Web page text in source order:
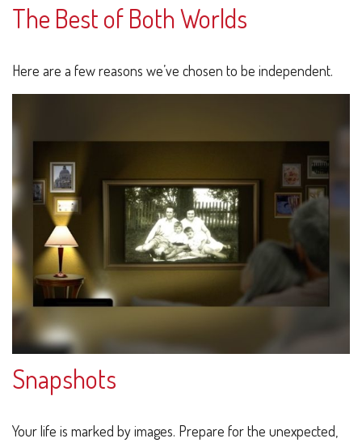
The Best of Both Worlds
Here are a few reasons we’ve chosen to be independent.
Snapshots
Your life is marked by images. Prepare for the unexpected,